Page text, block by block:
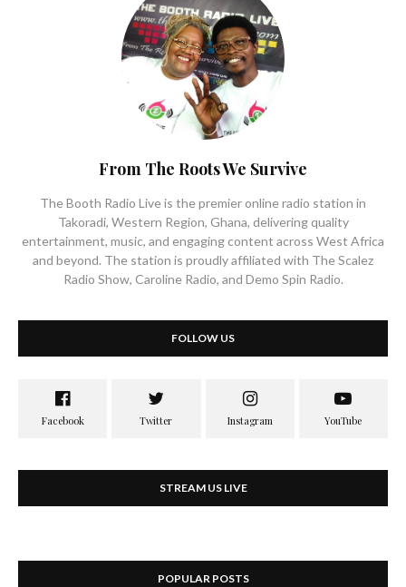
From The Roots We Survive
The Booth Radio Live is the premier online radio station in
Takoradi, Western Region, Ghana, delivering quality
entertainment, music, and engaging content across West Africa
and beyond. The station is proudly affiliated with The Scalez
Radio Show, Caroline Radio, and Demo Spin Radio.
FOLLOW US
STREAM US LIVE
POPULAR POSTS